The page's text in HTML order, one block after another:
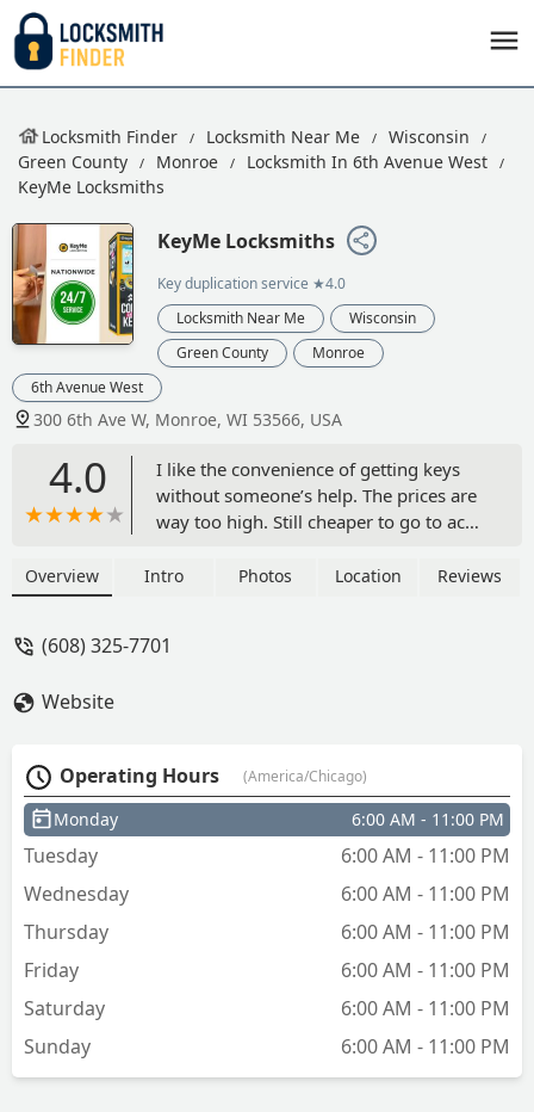
Locksmith Finder Locksmith Near Me
Wisconsin
Green County
Monroe
Locksmith In 6th Avenue West
KeyMe Locksmiths
KeyMe Locksmiths
Key duplication service ★4.0
Locksmith Near Me
Wisconsin
Green County
Monroe
6th Avenue West
300 6th Ave W, Monroe, WI 53566, USA
4.0
I like the convenience of getting keys
without someone’s help. The prices are
way too high. Still cheaper to go to ace
it can car keys to now but still way
Overview Intro Photos Location Reviews
(608) 325-7701
Website
Operating Hours (America/Chicago)
Monday 6:00 AM - 11:00 PM
Tuesday
6:00 AM - 11:00 PM
Wednesday
6:00 AM - 11:00 PM
Thursday
6:00 AM - 11:00 PM
Friday
6:00 AM - 11:00 PM
Saturday
6:00 AM - 11:00 PM
Sunday
6:00 AM - 11:00 PM